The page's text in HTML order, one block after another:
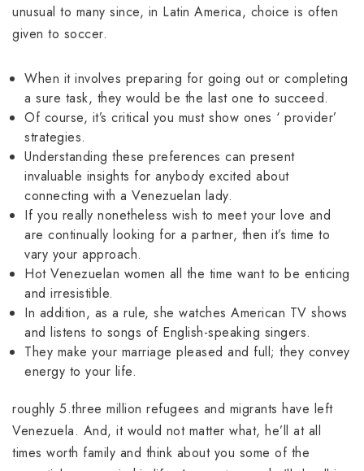
unusual to many since, in Latin America, choice is often
given to soccer.
When it involves preparing for going out or completing
a sure task, they would be the last one to succeed.
Of course, it’s critical you must show ones ‘ provider’
strategies.
Understanding these preferences can present
invaluable insights for anybody excited about
connecting with a Venezuelan lady.
If you really nonetheless wish to meet your love and
are continually looking for a partner, then it’s time to
vary your approach.
Hot Venezuelan women all the time want to be enticing
and irresistible.
In addition, as a rule, she watches American TV shows
and listens to songs of English-speaking singers.
They make your marriage pleased and full; they convey
energy to your life.
roughly 5.three million refugees and migrants have left
Venezuela. And, it would not matter what, he’ll at all
times worth family and think about you some of the